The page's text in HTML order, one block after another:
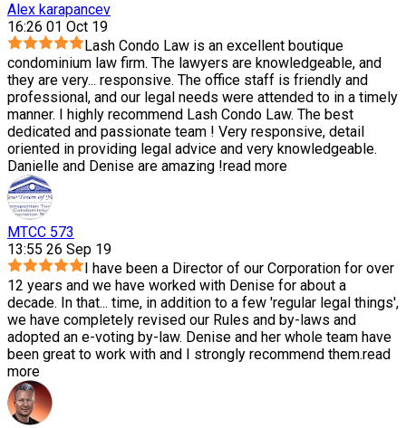
Alex karapancev
16:26 01 Oct 19
Lash Condo Law is an excellent boutique
condominium law firm. The lawyers are knowledgeable, and
they are very... responsive. The office staff is friendly and
professional, and our legal needs were attended to in a timely
manner. I highly recommend Lash Condo Law. The best
dedicated and passionate team ! Very responsive, detail
oriented in providing legal advice and very knowledgeable.
Danielle and Denise are amazing !read more
MTCC 573
13:55 26 Sep 19
I have been a Director of our Corporation for over
12 years and we have worked with Denise for about a
decade. In that... time, in addition to a few 'regular legal things',
we have completely revised our Rules and by-laws and
adopted an e-voting by-law. Denise and her whole team have
been great to work with and I strongly recommend them.read
more